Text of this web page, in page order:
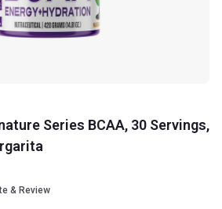
Series BCAA, 30 Servings,
& Review